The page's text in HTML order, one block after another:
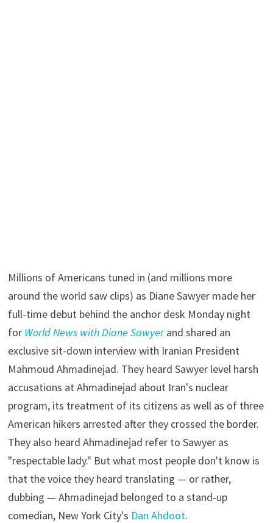
Millions of Americans tuned in (and millions more
around the world saw clips) as Diane Sawyer made her
full-time debut behind the anchor desk Monday night
for World News with Diane Sawyerand shared an
exclusive sit-down interview with Iranian President
Mahmoud Ahmadinejad. They heard Sawyer level harsh
accusations at Ahmadinejad about Iran's nuclear
program, its treatment of its citizens as well as of three
American hikers arrested after they crossed the border.
They also heard Ahmadinejad refer to Sawyer as
"respectable lady." But what most people don't know is
that the voice they heard translating — or rather,
dubbing — Ahmadinejad belonged to a stand-up
comedian, New York City's Dan Ahdoot.